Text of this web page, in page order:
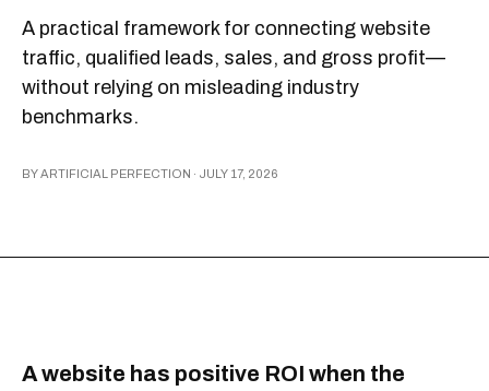
A practical framework for connecting website
traffic, qualified leads, sales, and gross profit—
without relying on misleading industry
benchmarks.
BY ARTIFICIAL PERFECTION · JULY 17, 2026
A website has positive ROI when the